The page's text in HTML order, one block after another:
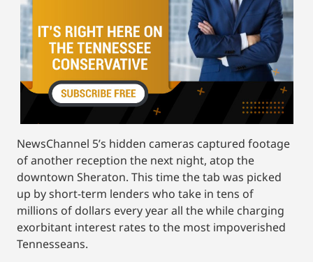
NewsChannel 5’s hidden cameras captured footage
of another reception the next night, atop the
downtown Sheraton. This time the tab was picked
up by short-term lenders who take in tens of
millions of dollars every year all the while charging
exorbitant interest rates to the most impoverished
Tennesseans.